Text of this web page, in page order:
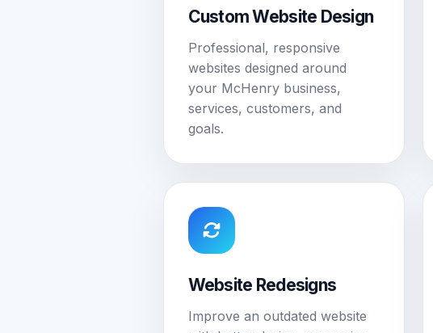
Custom Website Design
Professional, responsive
websites designed around
your McHenry business,
services, customers, and
goals.
Website Redesigns
Improve an outdated website